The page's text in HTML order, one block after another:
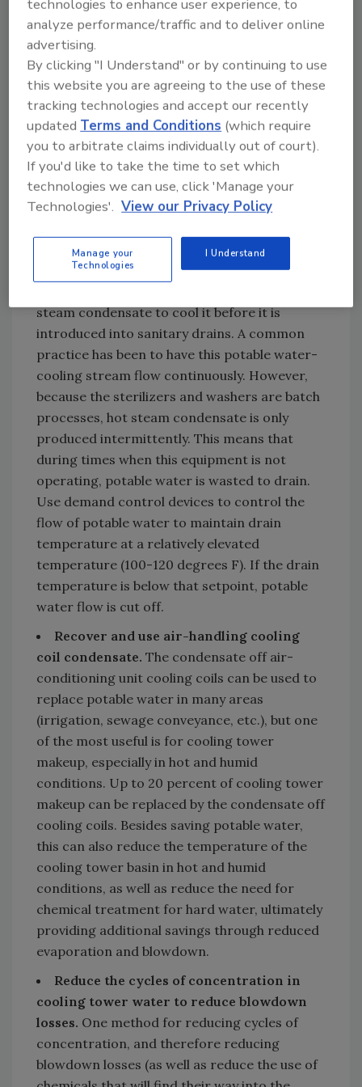
employed to achieve the desired reduction
include:
Eliminate the use of potable water for
laboratory bench-top or surgical laser
cooling.Instead of running potable water
continuously to drain to provide “cheap,” local
cooling of water baths and the lab and lasers
in the operating room, use closed-loop house
chilled-water heat exchangers or local
Use demand-based cooling of sterilizer
and autoclave steam condensate.Many
steam condensate to cool it before it is
introduced into sanitary drains. A common
practice has been to have this potable water-
cooling stream flow continuously. However,
because the sterilizers and washers are batch
processes, hot steam condensate is only
produced intermittently. This means that
during times when this equipment is not
operating, potable water is wasted to drain.
Use demand control devices to control the
flow of potable water to maintain drain
temperature at a relatively elevated
temperature (100-120 degrees F). If the drain
temperature is below that setpoint, potable
water flow is cut off.
Recover and use air-handling cooling
coil condensate. The condensate off air-
conditioning unit cooling coils can be used to
replace potable water in many areas
(irrigation, sewage conveyance, etc.), but one
of the most useful is for cooling tower
makeup, especially in hot and humid
conditions. Up to 20 percent of cooling tower
makeup can be replaced by the condensate off
cooling coils. Besides saving potable water,
this can also reduce the temperature of the
cooling tower basin in hot and humid
conditions, as well as reduce the need for
chemical treatment for hard water, ultimately
providing additional savings through reduced
evaporation and blowdown.
Reduce the cycles of concentration in
cooling tower water to reduce blowdown
losses. One method for reducing cycles of
concentration, and therefore reducing
blowdown losses (as well as reduce the use of
technologies to enhance user experience, to
analyze performance/traffic and to deliver online
advertising.
By clicking "I Understand" or by continuing to use
this website you are agreeing to the use of these
tracking technologies and accept our recently
updatedTerms and Conditions (which require
you to arbitrate claims individually out of court).
If you'd like to take the time to set which
technologies we can use, click 'Manage your
Technologies'. View our Privacy Policy
Manage your
Technologies
I Understand